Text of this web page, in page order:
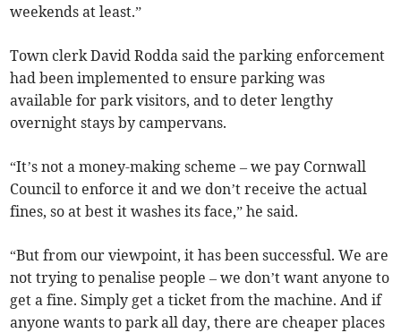
weekends at least.”
Town clerk David Rodda said the parking enforcement
had been implemented to ensure parking was
available for park visitors, and to deter lengthy
overnight stays by campervans.
“It’s not a money-making scheme – we pay Cornwall
Council to enforce it and we don’t receive the actual
fines, so at best it washes its face,” he said.
“But from our viewpoint, it has been successful. We are
not trying to penalise people – we don’t want anyone to
get a fine. Simply get a ticket from the machine. And if
anyone wants to park all day, there are cheaper places